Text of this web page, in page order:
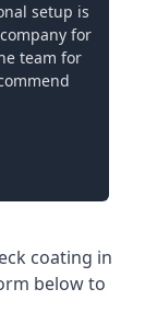
setup is
for
team for
coating in
below to